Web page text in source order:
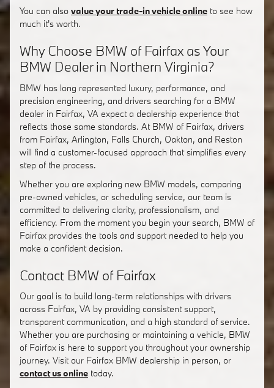
You can also value your trade-in vehicle online to see how
much it's worth.
Why Choose BMW of Fairfax as Your
BMW Dealer in Northern Virginia?
BMW has long represented luxury, performance, and
precision engineering, and drivers searching for a BMW
dealer in Fairfax, VA expect a dealership experience that
reflects those same standards. At BMW of Fairfax, drivers
from Fairfax, Arlington, Falls Church, Oakton, and Reston
will find a customer-focused approach that simplifies every
step of the process.
Whether you are exploring new BMW models, comparing
pre-owned vehicles, or scheduling service, our team is
committed to delivering clarity, professionalism, and
efficiency. From the moment you begin your search, BMW of
Fairfax provides the tools and support needed to help you
make a confident decision.
Contact BMW of Fairfax
Our goal is to build long-term relationships with drivers
across Fairfax, VA by providing consistent support,
transparent communication, and a high standard of service.
Whether you are purchasing or maintaining a vehicle, BMW
of Fairfax is here to support you throughout your ownership
journey. Visit our Fairfax BMW dealership in person, or
contact us online today.